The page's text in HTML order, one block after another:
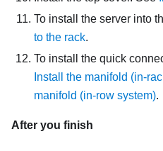
To install the server into
to the rack.
To install the quick
Install the manifold (in-
manifold (in-row system).
After you finish